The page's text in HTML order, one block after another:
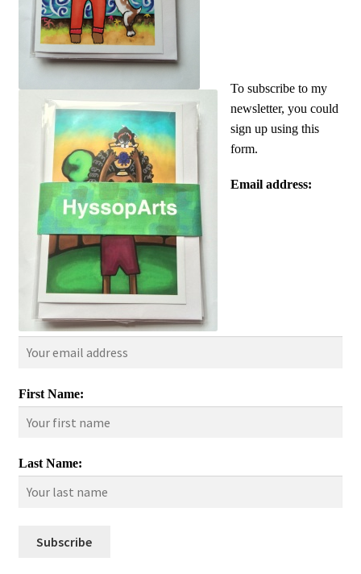
To subscribe to my
newsletter, you could
sign up using this
form.
Email address:
First Name:
Last Name: